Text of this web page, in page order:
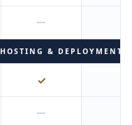
—
HOSTING & DEPLOYMENT
✓
—